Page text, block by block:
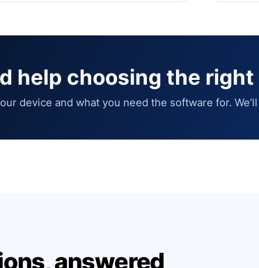
help choosing the
device and what you need the software for.
answered